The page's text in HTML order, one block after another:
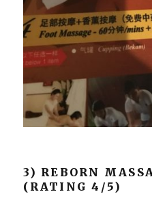
3) REBORN
(RATING 4/5)